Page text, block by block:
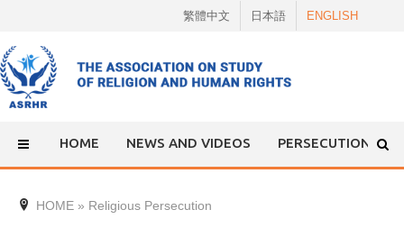
content
繁體中文 日本語 ENGLISH
HOME NEWS AND VIDEOS PERSECUTION
HOME » Religious Persecution